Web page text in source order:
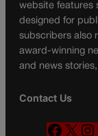
website features
designed for
subscribers also
award-winning
and news
Contact Us
F
X